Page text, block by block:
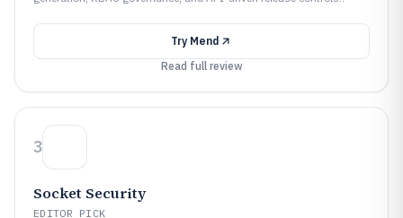
Try Mend
Read full review
3
Socket Security
EDITOR PICK